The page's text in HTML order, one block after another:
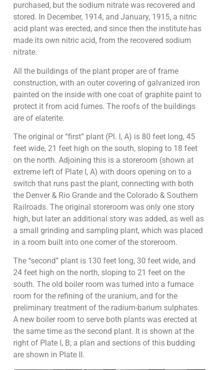
purchased, but the sodium nitrate was recovered and
stored. In December, 1914, and January, 1915, a nitric
acid plant was erected, and since then the institute has
made its own nitric acid, from the recovered sodium
nitrate.
All the buildings of the plant proper are of frame
construction, with an outer covering of galvanized iron
painted on the inside with one coat of graphite paint to
protect it from acid fumes. The roofs of the buildings
are of elaterite.
The original or “first” plant (Pl. I, A) is 80 feet long, 45
feet wide, 21 feet high on the south, sloping to 18 feet
on the north. Adjoining this is a storeroom (shown at
extreme left of Plate I, A) with doors opening on to a
switch that runs past the plant, connecting with both
the Denver & Rio Grande and the Colorado & Southern
Railroads. The original storeroom was only one story
high, but later an additional story was added, as well as
a small grinding and sampling plant, which was placed
in a room built into one corner of the storeroom.
The “second” plant is 130 feet long, 30 feet wide, and
24 feet high on the north, sloping to 21 feet on the
south. The old boiler room was turned into a furnace
room for the refining of the uranium, and for the
preliminary treatment of the radium-barium sulphates.
A new boiler room to serve both plants was erected at
the same time as the second plant. It is shown at the
right of Plate I, B; a plan and sections of this budding
are shown in Plate II.